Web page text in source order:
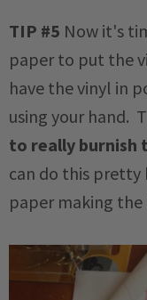
TIP #5 Now it's
paper to put the
have the vinyl in
using your hand.
to really burnish
can do this pretty
paper making